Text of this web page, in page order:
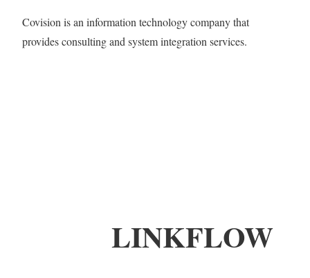
Covision is an information technology company that
provides consulting and system integration services.
LINKFLOW